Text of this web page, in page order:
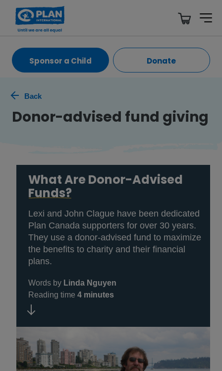
Sponsor a Child Donate
Back
Donor-advised fund giving
What Are Donor-Advised
Funds?
Lexi and John Clague have been dedicated
Plan Canada supporters for over 30 years.
They use a donor-advised fund to maximize
the benefits to charity and their financial
plans.
Words by Linda Nguyen
Reading time 4 minutes